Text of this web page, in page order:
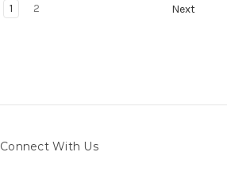
1 2 Next
Connect With Us